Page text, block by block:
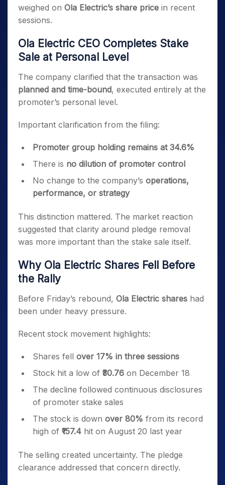
weighed on Ola Electric’s share price in recent
sessions.
Ola Electric CEO Completes Stake
Sale at Personal Level
The company clarified that the transaction was
planned and time-bound, executed entirely at the
promoter’s personal level.
Important clarification from the filing:
Promoter group holding remains at 34.6%
There is no dilution of promoter control
No change to the company’s operations,
performance, or strategy
This distinction mattered. The market reaction
suggested that clarity around pledge removal
was more important than the stake sale itself.
Why Ola Electric Shares Fell Before
the Rally
Before Friday’s rebound, Ola Electric shares had
been under heavy pressure.
Recent stock movement highlights:
Shares fell over 17% in three sessions
Stock hit a low of ₹30.76 on December 18
The decline followed continuous disclosures
of promoter stake sales
The stock is down over 80% from its record
high of ₹157.4 hit on August 20 last year
The selling created uncertainty. The pledge
clearance addressed that concern directly.